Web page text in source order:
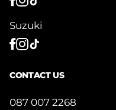
Suzuki
CONTACT US
087 007 2268